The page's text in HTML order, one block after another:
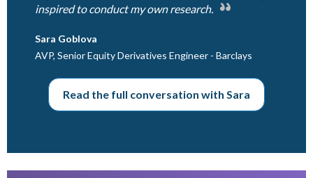
inspired to conduct my own research.
Sara Goblova
AVP, Senior Equity Derivatives Engineer - Barclays
Read the full conversation with Sara